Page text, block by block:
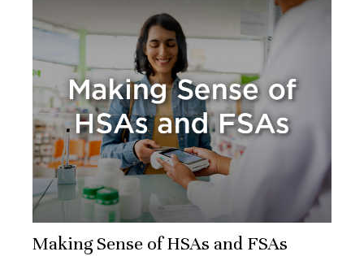
Making Sense of HSAs and FSAs